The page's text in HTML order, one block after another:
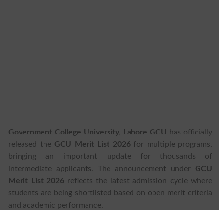
Government College University, Lahore GCU has officially
released the GCU Merit List 2026for multiple programs,
bringing an important update for thousands of
intermediate applicants. The announcement under GCU
Merit List 2026 reflects the latest admission cycle where
students are being shortlisted based on open merit criteria
and academic performance.